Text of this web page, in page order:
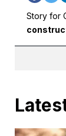
Story for